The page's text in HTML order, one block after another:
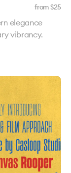
from $25
elegance
vibrancy.